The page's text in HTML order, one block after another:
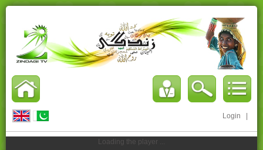
Login
Loading the player ...